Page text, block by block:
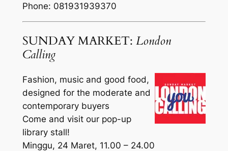
Phone: 081931939370
SUNDAY MARKET: London
Calling
Fashion, music and good food,
designed for the moderate and
contemporary buyers
Come and visit our pop-up
library stall!
Minggu, 24 Maret, 11.00 – 24.00